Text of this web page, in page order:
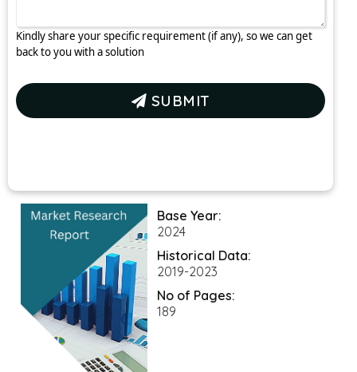
Kindly share your specific requirement (if any), so we can get
back to you with a solution
SUBMIT
Base Year:
2024
Historical Data:
2019-2023
No of Pages:
189